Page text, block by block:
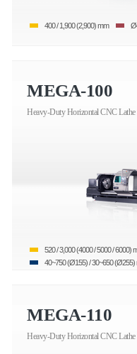
400 / 1,900 (2,900) mm
MEGA-100
Heavy-Duty Horizontal CNC Lathe
520 / 3,000 (4000 / 5000 / 6000)
40~750 (Ø155) / 30~650 (Ø255)
MEGA-110
Heavy-Duty Horizontal CNC Lathe